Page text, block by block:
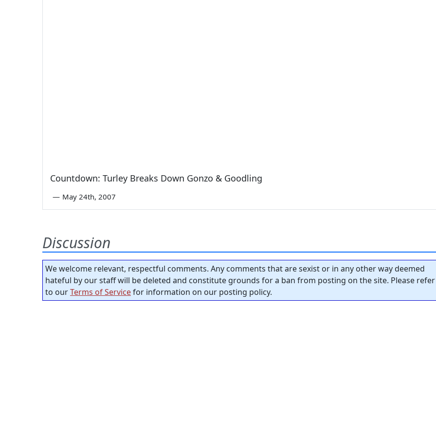
Countdown: Turley Breaks Down Gonzo & Goodling
— May 24th, 2007
Discussion
We welcome relevant, respectful comments. Any comments that are sexist or in any other way deemed
hateful by our staff will be deleted and constitute grounds for a ban from posting on the site. Please refer
to ourTerms of Servicefor information on our posting policy.